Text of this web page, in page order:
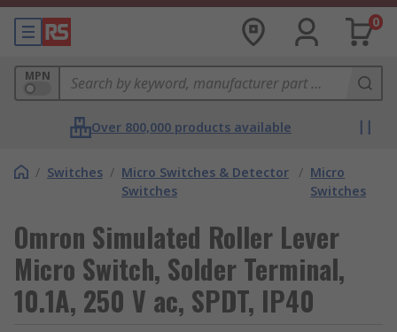
0
MPN
Over 800,000 products available
/ Switches / Micro Switches & Detector
Switches
/ Micro
Switches
Omron Simulated Roller Lever
Micro Switch, Solder Terminal,
10.1A, 250 V ac, SPDT, IP40